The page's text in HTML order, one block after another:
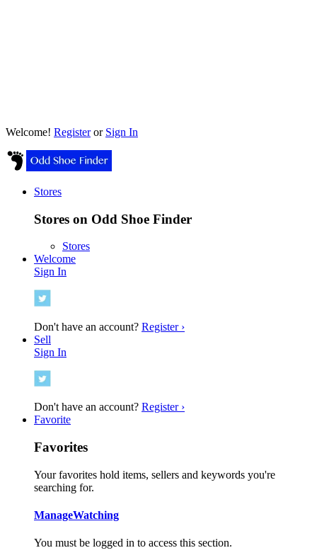
Welcome! Registeror Sign In
Stores
Stores on Odd Shoe Finder
Stores
Welcome
Sign In
Don't have an account? Register ›
Sell
Sign In
Don't have an account? Register ›
Favorite
Favorites
Your favorites hold items, sellers and keywords you're
searching for.
ManageWatching
You must be logged in to access this section.